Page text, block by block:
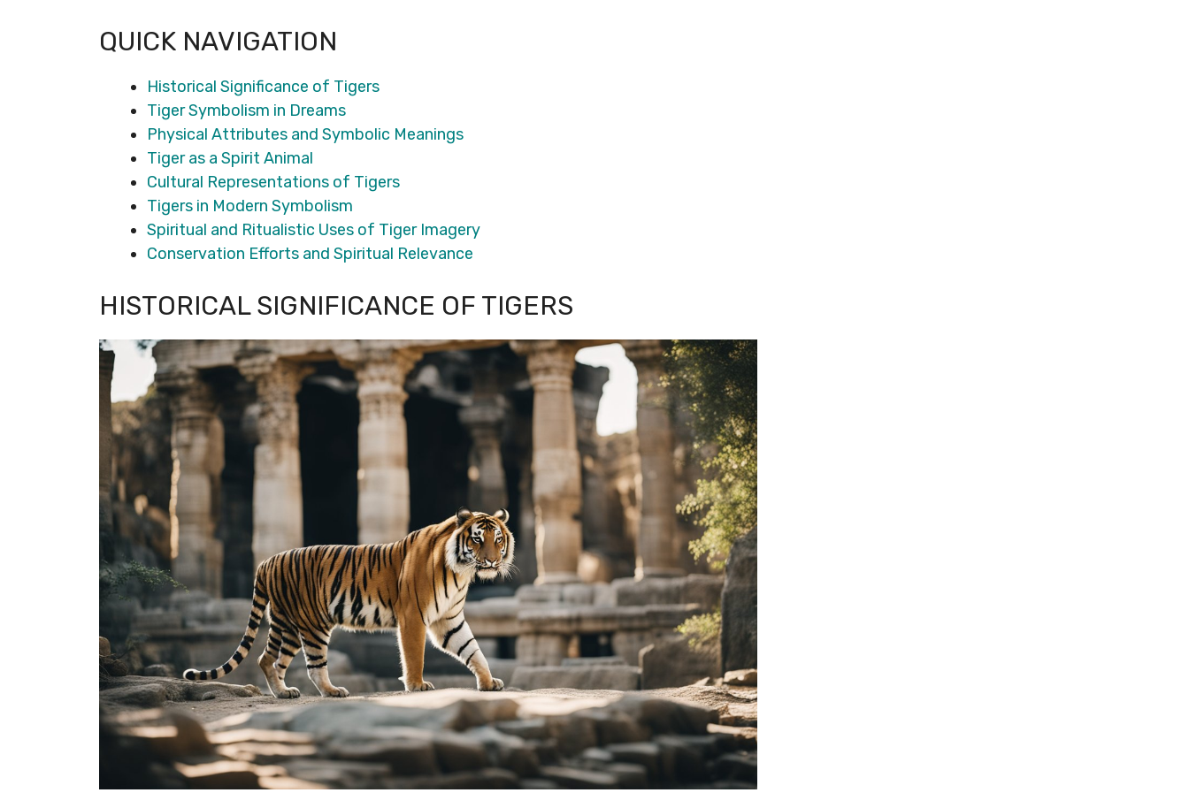
QUICK NAVIGATION
Historical Significance of Tigers
Tiger Symbolism in Dreams
Physical Attributes and Symbolic Meanings
Tiger as a Spirit Animal
Cultural Representations of Tigers
Tigers in Modern Symbolism
Spiritual and Ritualistic Uses of Tiger Imagery
Conservation Efforts and Spiritual Relevance
HISTORICAL SIGNIFICANCE OF TIGERS